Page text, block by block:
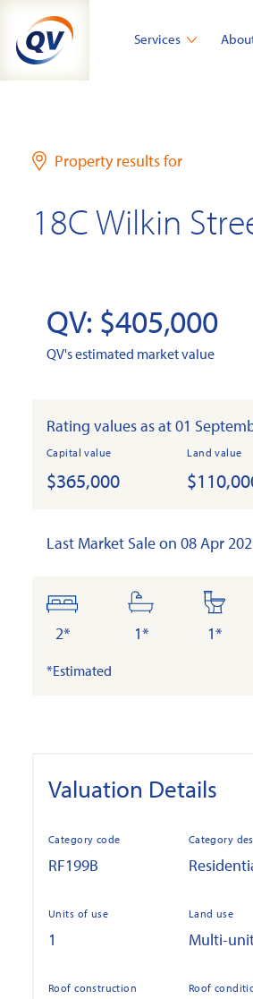
content
Services
Property results for
18C Wilkin
QV: $405,000
QV's estimated market value
Rating values as at 01
Capital value
$365,000
Land value
Last Market Sale on 08 Apr
bedrooms
2*
bathrooms
1*
toilets
1*
*Estimated
Valuation Details
Category code
RF199B
Category
Units of use
1
Land use
Multi-
Roof construction Roof